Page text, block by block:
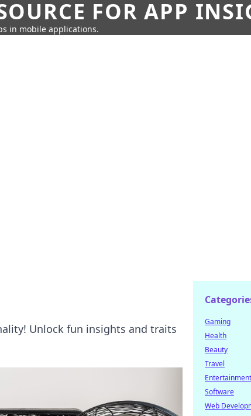
FOR APP
in mobile applications.
Unlock fun insights and traits
Gaming
Health
Beauty
Travel
Entertainment
Software
Web